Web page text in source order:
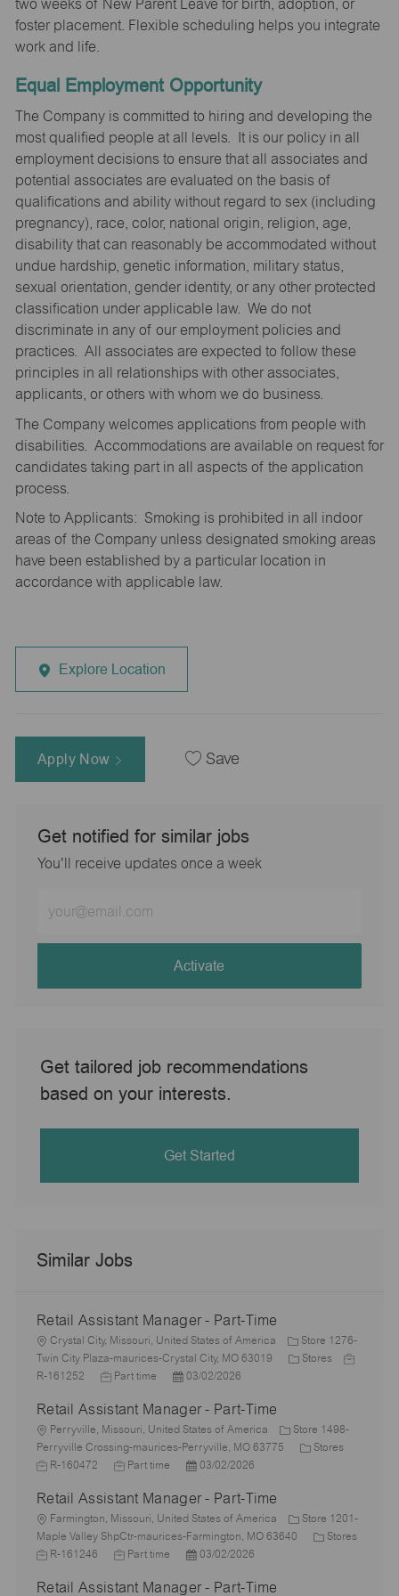
two weeks of New Parent Leave for birth, adoption, or
foster placement. Flexible scheduling helps you integrate
work and life.
Equal Employment Opportunity
The Company is committed to hiring and developing the
most qualified people at all levels. It is our policy in all
employment decisions to ensure that all associates and
potential associates are evaluated on the basis of
qualifications and ability without regard to sex (including
pregnancy), race, color, national origin, religion, age,
disability that can reasonably be accommodated without
undue hardship, genetic information, military status,
sexual orientation, gender identity, or any other protected
classification under applicable law. We do not
discriminate in any of our employment policies and
practices. All associates are expected to follow these
principles in all relationships with other associates,
applicants, or others with whom we do business.
The Company welcomes applications from people with
disabilities. Accommodations are available on request for
candidates taking part in all aspects of the application
process.
Note to Applicants: Smoking is prohibited in all indoor
areas of the Company unless designated smoking areas
have been established by a particular location in
accordance with applicable law.
Explore Location
Apply Now Save
Get notified for similar jobs
You'll receive updates once a week
Email
address
Activate
Get tailored job recommendations
based on your interests.
Get Started
Similar Jobs
Retail Assistant Manager - Part-Time
L
o
c
i
o
n
Crystal City, Missouri, United States of America
Store 1276-
Twin City Plaza-maurices-Crystal City, MO 63019
C
g
Stores
J
d
R-161252
J
b
T
y
Part time
P
s
t
e
a
t
e
03/02/2026
Retail Assistant Manager - Part-Time
L
o
c
i
o
n
Perryville, Missouri, United States of America
Store 1498-
Perryville Crossing-maurices-Perryville, MO 63775
C
g
Stores
d
R-160472
J
b
T
y
p
Part time
P
s
t
e
d
a
03/02/2026
Retail Assistant Manager - Part-Time
L
o
c
Farmington, Missouri, United States of America
Store 1201-
Maple Valley ShpCtr-maurices-Farmington, MO 63640
C Stores
J
b
R-161246
J
b
Part time
P
s
03/02/2026
Retail Assistant Manager - Part-Time